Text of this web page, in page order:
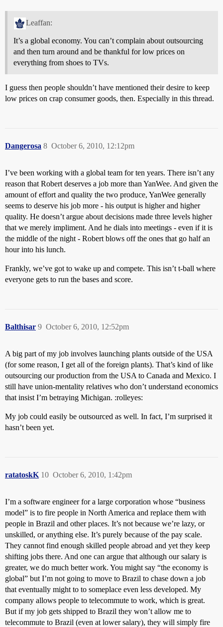
Leaffan:
It’s a global economy. You can’t complain about outsourcing
and then turn around and be thankful for low prices on
everything from shoes to TVs.
I guess then people shouldn’t have mentioned their desire to keep
low prices on crap consumer goods, then. Especially in this thread.
Dangerosa October 6, 2010, 12:12pm
8
I’ve been working with a global team for ten years. There isn’t any
reason that Robert deserves a job more than YanWee. And given the
amount of effort and quality the two produce, YanWee generally
seems to deserve his job more - his output is higher and higher
quality. He doesn’t argue about decisions made three levels higher
that we merely impliment. And he dials into meetings - even if it is
the middle of the night - Robert blows off the ones that go half an
hour into his lunch.
Frankly, we’ve got to wake up and compete. This isn’t t-ball where
everyone gets to run the bases and score.
Balthisar October 6, 2010, 12:52pm
9
A big part of my job involves launching plants outside of the USA
(for some reason, I get all of the foreign plants). That’s kind of like
outsourcing our production from the USA to Canada and Mexico. I
still have union-mentality relatives who don’t understand economics
that insist I’m betraying Michigan. :rolleyes:
My job could easily be outsourced as well. In fact, I’m surprised it
hasn’t been yet.
ratatoskK October 6, 2010, 1:42pm
10
I’m a software engineer for a large corporation whose “business
model” is to fire people in North America and replace them with
people in Brazil and other places. It’s not because we’re lazy, or
unskilled, or anything else. It’s purely because of the pay scale.
They cannot find enough skilled people abroad and yet they keep
shifting jobs there. And one can argue that although our salary is
greater, we do much better work. You might say “the economy is
global” but I’m not going to move to Brazil to chase down a job
that eventually might to to someplace even less developed. My
company allows people to telecommute to work, which is great.
But if my job gets shipped to Brazil they won’t allow me to
telecommute to Brazil (even at lower salary), they will simply fire